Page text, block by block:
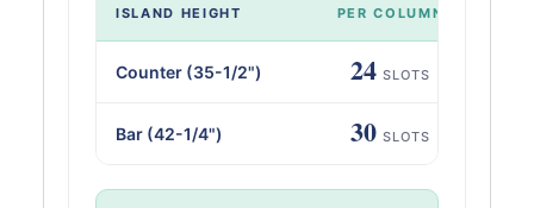
ISLAND HEIGHT PER COLUMN
Counter (35-1/2") 24 SLOTS
Bar (42-1/4") 30 SLOTS